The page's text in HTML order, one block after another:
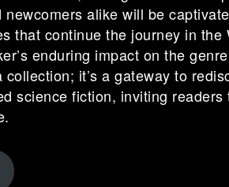
newcomers alike will be
that continue the journey in the
enduring impact on the
collection; it’s a gateway to
science fiction, inviting readers